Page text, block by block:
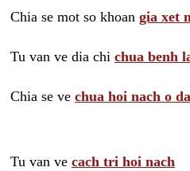
Chia se mot so khoan gia xet
Tu van ve dia chi chua benh
Chia se ve chua hoi nach o
Tu van ve cach tri hoi nach